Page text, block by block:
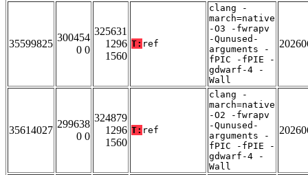
35599825
300454
0 0
325631
1296
1560
T: ref
clang -
march=native
-O3 -fwrapv
-Qunused-
arguments -
fPIC -fPIE -
gdwarf-4 -
Wall
35614027
299638
0 0
324879
1296
1560
T: ref
clang -
march=native
-O2 -fwrapv
-Qunused-
arguments -
fPIC -fPIE -
gdwarf-4 -
Wall